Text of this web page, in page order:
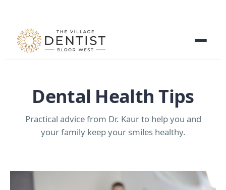
Dental Health Tips
Practical advice from Dr. Kaur to help you and
your family keep your smiles healthy.